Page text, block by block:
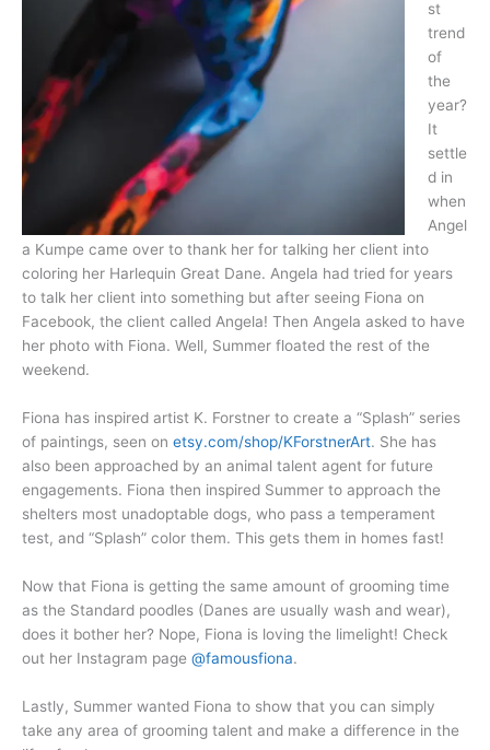
st
trend
of
the
year?
It
settle
d in
when
Angel
a Kumpe came over to thank her for talking her client into
coloring her Harlequin Great Dane. Angela had tried for years
to talk her client into something but after seeing Fiona on
Facebook, the client called Angela! Then Angela asked to have
her photo with Fiona. Well, Summer floated the rest of the
weekend.
Fiona has inspired artist K. Forstner to create a “Splash” series
of paintings, seen on etsy.com/shop/KForstnerArt. She has
also been approached by an animal talent agent for future
engagements. Fiona then inspired Summer to approach the
shelters most unadoptable dogs, who pass a temperament
test, and “Splash” color them. This gets them in homes fast!
Now that Fiona is getting the same amount of grooming time
as the Standard poodles (Danes are usually wash and wear),
does it bother her? Nope, Fiona is loving the limelight! Check
out her Instagram page @famousfiona.
Lastly, Summer wanted Fiona to show that you can simply
take any area of grooming talent and make a difference in the